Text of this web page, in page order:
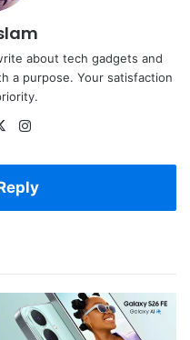
about tech gadgets and
a purpose. Your satisfaction
X